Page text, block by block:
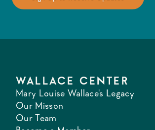
WALLACE CENTER
Mary Louise Wallace's Legacy
Our Misson
Our Team